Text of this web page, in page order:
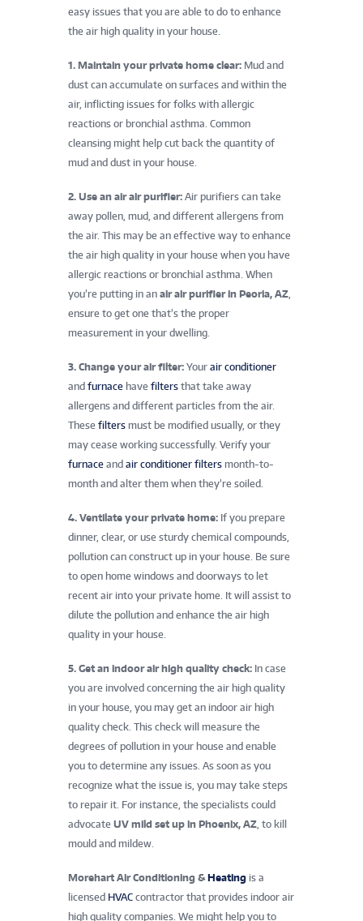
easy issues that you are able to do to enhance
the air high quality in your house.
1. Maintain your private home clear: Mud and
dust can accumulate on surfaces and within the
air, inflicting issues for folks with allergic
reactions or bronchial asthma. Common
cleansing might help cut back the quantity of
mud and dust in your house.
2. Use an air air purifier: Air purifiers can take
away pollen, mud, and different allergens from
the air. This may be an effective way to enhance
the air high quality in your house when you have
allergic reactions or bronchial asthma. When
you’re putting in an air air purifier in Peoria, AZ,
ensure to get one that’s the proper
measurement in your dwelling.
3. Change your air filter: Your air conditioner
and furnace have filters that take away
allergens and different particles from the air.
These filters must be modified usually, or they
may cease working successfully. Verify your
furnace and air conditioner filters month-to-
month and alter them when they’re soiled.
4. Ventilate your private home: If you prepare
dinner, clear, or use sturdy chemical compounds,
pollution can construct up in your house. Be sure
to open home windows and doorways to let
recent air into your private home. It will assist to
dilute the pollution and enhance the air high
quality in your house.
5. Get an indoor air high quality check: In case
you are involved concerning the air high quality
in your house, you may get an indoor air high
quality check. This check will measure the
degrees of pollution in your house and enable
you to determine any issues. As soon as you
recognize what the issue is, you may take steps
to repair it. For instance, the specialists could
advocate UV mild set up in Phoenix, AZ, to kill
mould and mildew.
Morehart Air Conditioning &Heating is a
licensed HVAC contractor that provides indoor air
high quality companies. We might help you to